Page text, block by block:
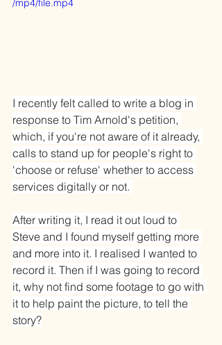
/mp4/file.mp4
I recently felt called to write a blog in
response to Tim Arnold's petition,
which, if you're not aware of it already,
calls to stand up for people's right to
'choose or refuse' whether to access
services digitally or not.
After writing it, I read it out loud to
Steve and I found myself getting more
and more into it. I realised I wanted to
record it. Then if I was going to record
it, why not find some footage to go with
it to help paint the picture, to tell the
story?